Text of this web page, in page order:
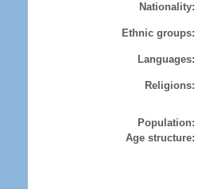
Nationality:
Ethnic groups:
Languages:
Religions:
Population:
Age structure: